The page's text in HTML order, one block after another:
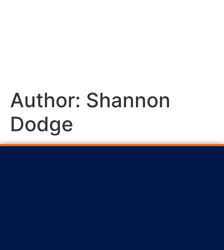
Author: Shannon
Dodge